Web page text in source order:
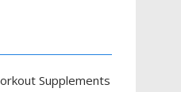
Supplements